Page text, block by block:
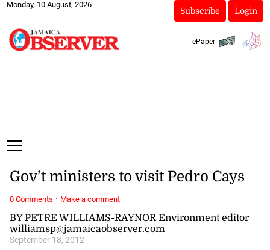
Monday, 10 August, 2026
Subscribe Login
ePaper
BY PETRE WILLIAMS-RAYNOR Environment editor
williamsp@jamaicaobserver.com
September 18, 2012
Gov’t ministers to visit Pedro Cays
0 Comments · Make a comment